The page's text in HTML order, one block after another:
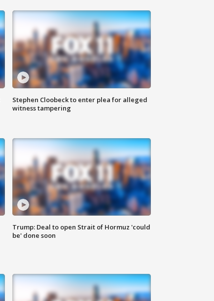
Stephen Cloobeck to enter plea for alleged
witness tampering
Trump: Deal to open Strait of Hormuz 'could
be' done soon